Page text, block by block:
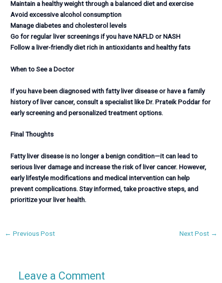
Maintain a healthy weight through a balanced diet and exercise
Avoid excessive alcohol consumption
Manage diabetes and cholesterol levels
Go for regular liver screenings if you have NAFLD or NASH
Follow a liver-friendly diet rich in antioxidants and healthy fats
When to See a Doctor
If you have been diagnosed with fatty liver disease or have a family
history of liver cancer, consult a specialist like Dr. Prateik Poddar for
early screening and personalized treatment options.
Final Thoughts
Fatty liver disease is no longer a benign condition—it can lead to
serious liver damage and increase the risk of liver cancer. However,
early lifestyle modifications and medical intervention can help
prevent complications. Stay informed, take proactive steps, and
prioritize your liver health.
← Previous Post Next Post →
Leave a Comment